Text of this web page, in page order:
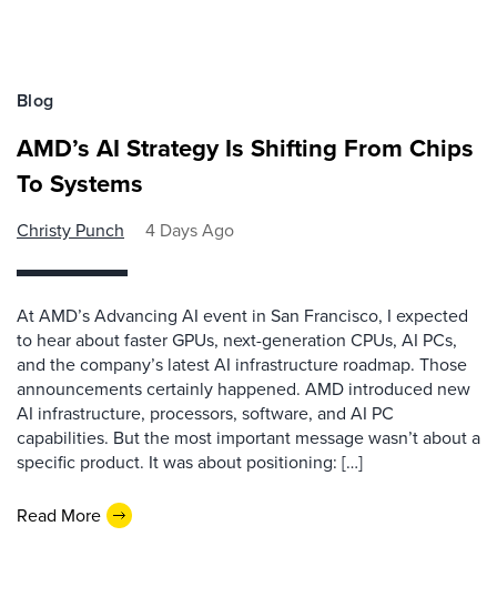
Blog
AMD’s AI Strategy Is Shifting From Chips
To Systems
Christy Punch 4 Days Ago
At AMD’s Advancing AI event in San Francisco, I expected
to hear about faster GPUs, next-generation CPUs, AI PCs,
and the company’s latest AI infrastructure roadmap. Those
announcements certainly happened. AMD introduced new
AI infrastructure, processors, software, and AI PC
capabilities. But the most important message wasn’t about a
specific product. It was about positioning: […]
Read More